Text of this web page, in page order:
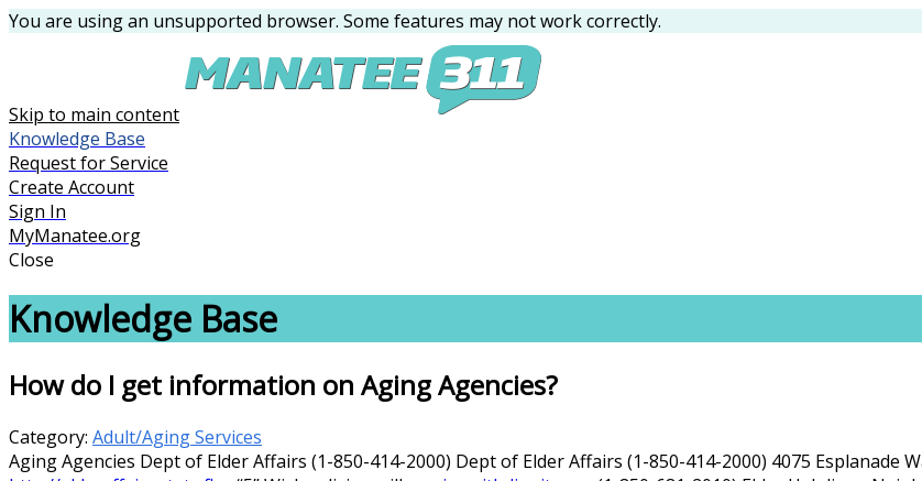
You are using an unsupported browser. Some features may not work correctly.
Skip to main content
Knowledge Base
Request for Service
Create Account
Sign In
MyManatee.org
Close
Knowledge Base
How do I get information on Aging Agencies?
Category: Adult/Aging Services
Aging Agencies Dept of Elder Affairs (1-850-414-2000) Dept of Elder Affairs (1-850-414-2000) 4075 Esplanade